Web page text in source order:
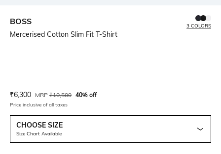
BOSS
Mercerised Cotton Slim Fit T-Shirt
3 COLORS
Current Offer Price:
₹6,300 Actual Price:
MRP ₹10,500 40% off
Price inclusive of all taxes
CHOOSE SIZE
Size Chart Available